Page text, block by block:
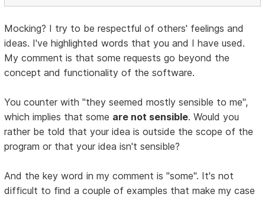
Mocking? I try to be respectful of others' feelings and
ideas. I've highlighted words that you and I have used.
My comment is that some requests go beyond the
concept and functionality of the software.
You counter with "they seemed mostly sensible to me",
which implies that some are not sensible. Would you
rather be told that your idea is outside the scope of the
program or that your idea isn't sensible?
And the key word in my comment is "some". It's not
difficult to find a couple of examples that make my case